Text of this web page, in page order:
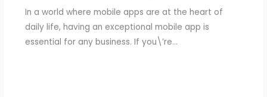
In a world where mobile apps are at the heart of
daily life, having an exceptional mobile app is
essential for any business. If you\’re…